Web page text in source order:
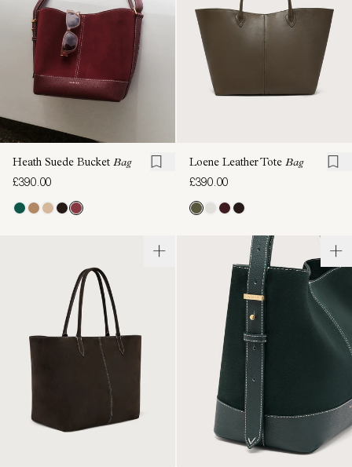
Heath Suede Bucket Bag
£390.00
Loene Leather Tote Bag
£390.00